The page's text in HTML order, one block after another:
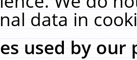
data in
used by our